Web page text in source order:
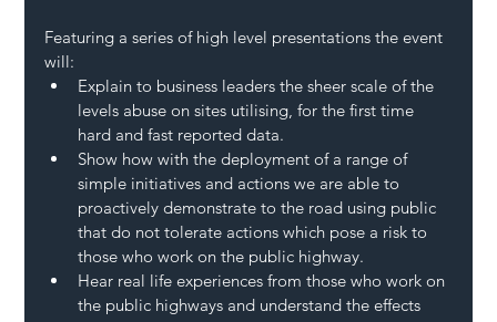
Featuring a series of high level presentations the event
will:
Explain to business leaders the sheer scale of the
levels abuse on sites utilising, for the first time
hard and fast reported data.
Show how with the deployment of a range of
simple initiatives and actions we are able to
proactively demonstrate to the road using public
that do not tolerate actions which pose a risk to
those who work on the public highway.
Hear real life experiences from those who work on
the public highways and understand the effects